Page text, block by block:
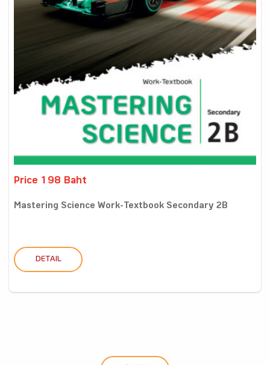
Price 198 Baht
Mastering Science Work-Textbook Secondary 2B
DETAIL